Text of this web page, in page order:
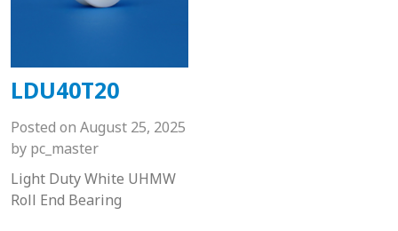
LDU40T20
Posted on August 25, 2025
by pc_master
Light Duty White UHMW
Roll End Bearing